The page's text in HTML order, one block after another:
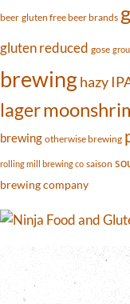
beer gluten free beer brands
gluten reduced gose
brewinghazy
lager
brewing otherwise brewing
rolling mill brewing co saison
brewing company